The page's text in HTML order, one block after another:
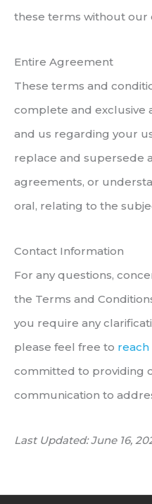
these terms without our
Entire Agreement
These terms and
complete and exclusive
and us regarding your
replace and supersede
agreements, or
oral, relating to the
Contact Information
For any questions,
the Terms and
you require any
please feel free to
committed to providing
communication to
Last Updated: June 16,